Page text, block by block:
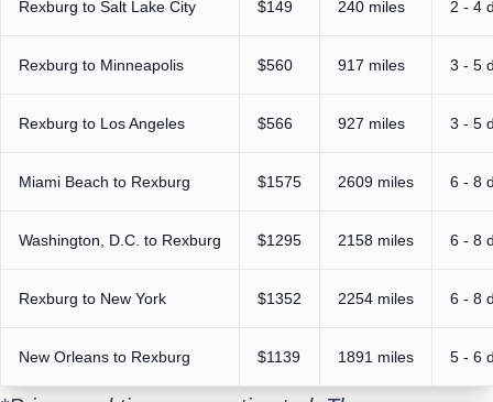
Rexburg to Salt Lake City $149 240 miles 2 - 4
Rexburg to Minneapolis $560 917 miles 3 - 5
Rexburg to Los Angeles $566 927 miles 3 - 5
Miami Beach to Rexburg $1575 2609 miles 6 - 8
Washington, D.C. to Rexburg $1295 2158 miles 6 - 8
Rexburg to New York $1352 2254 miles 6 - 8
New Orleans to Rexburg $1139 1891 miles 5 - 6